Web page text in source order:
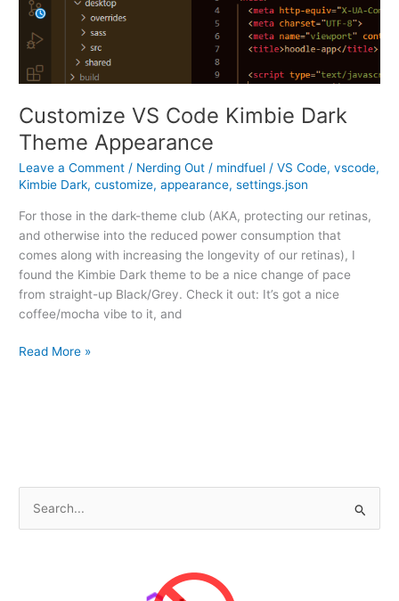
Customize VS Code Kimbie Dark
Theme Appearance
Leave a Comment / Nerding Out / mindfuel/VS Code,vscode,
Kimbie Dark,customize,appearance,settings.json
For those in the dark-theme club (AKA, protecting our retinas,
and otherwise into the reduced power consumption that
comes along with increasing the longevity of our retinas), I
found the Kimbie Dark theme to be a nice change of pace
from straight-up Black/Grey. Check it out: It’s got a nice
coffee/mocha vibe to it, and
Customize
Read More »